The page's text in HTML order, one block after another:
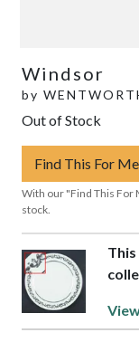
Windsor
by
Out of Stock
Find This For Me
With our "Find This For
stock.